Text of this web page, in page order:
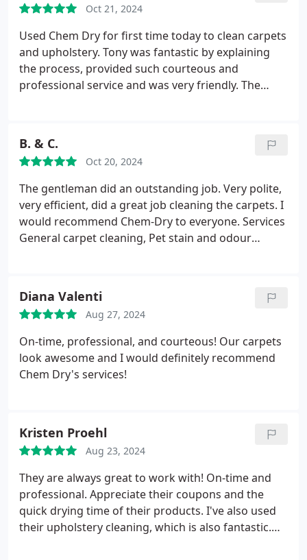
Oct 21, 2024
Used Chem Dry for first time today to clean carpets
and upholstery. Tony was fantastic by explaining
the process, provided such courteous and
professional service and was very friendly. The
recommend Chem Dry!
B. & C.
Oct 20, 2024
The gentleman did an outstanding job. Very polite,
very efficient, did a great job cleaning the carpets. I
would recommend Chem-Dry to everyone. Services
General carpet cleaning, Pet stain and odour
Diana Valenti
Aug 27, 2024
On-time, professional, and courteous! Our carpets
look awesome and I would definitely recommend
Chem Dry's services!
Kristen Proehl
Aug 23, 2024
They are always great to work with! On-time and
professional. Appreciate their coupons and the
quick drying time of their products. I've also used
their upholstery cleaning, which is also fantastic.